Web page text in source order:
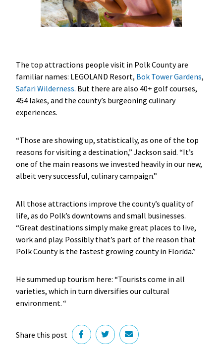
The top attractions people visit in Polk County are
familiar names: LEGOLAND Resort, Bok Tower Gardens,
Safari Wilderness. But there are also 40+ golf courses,
454 lakes, and the county’s burgeoning culinary
experiences.
“Those are showing up, statistically, as one of the top
reasons for visiting a destination,” Jackson said. “It’s
one of the main reasons we invested heavily in our new,
albeit very successful, culinary campaign.”
All those attractions improve the county’s quality of
life, as do Polk’s downtowns and small businesses.
“Great destinations simply make great places to live,
work and play. Possibly that’s part of the reason that
Polk County is the fastest growing county in Florida.”
He summed up tourism here: “Tourists come in all
varieties, which in turn diversifies our cultural
environment. “
Share this post